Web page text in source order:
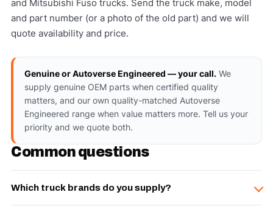
and Mitsubishi Fuso trucks. Send the truck make, model
and part number (or a photo of the old part) and we will
quote availability and price.
Genuine or Autoverse Engineered — your call. We
supply genuine OEM parts when certified quality
matters, and our own quality-matched Autoverse
Engineered range when value matters more. Tell us your
priority and we quote both.
Common questions
Which truck brands do you supply?